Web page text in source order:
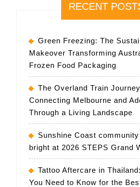
RECENT
Green Freezing: The
Makeover Transforming
Frozen Food Packaging
The Overland Train
Connecting Melbourne and
Through a Living Landscape
Sunshine Coast
bright at 2026 STEPS Grand
Tattoo Aftercare in
You Need to Know for the